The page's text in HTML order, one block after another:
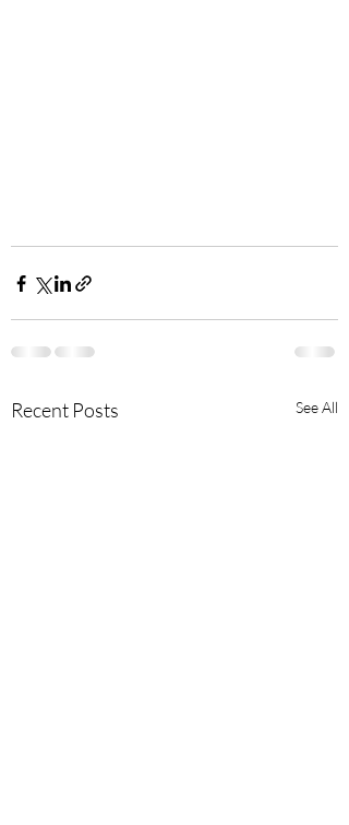
Recent Posts See All